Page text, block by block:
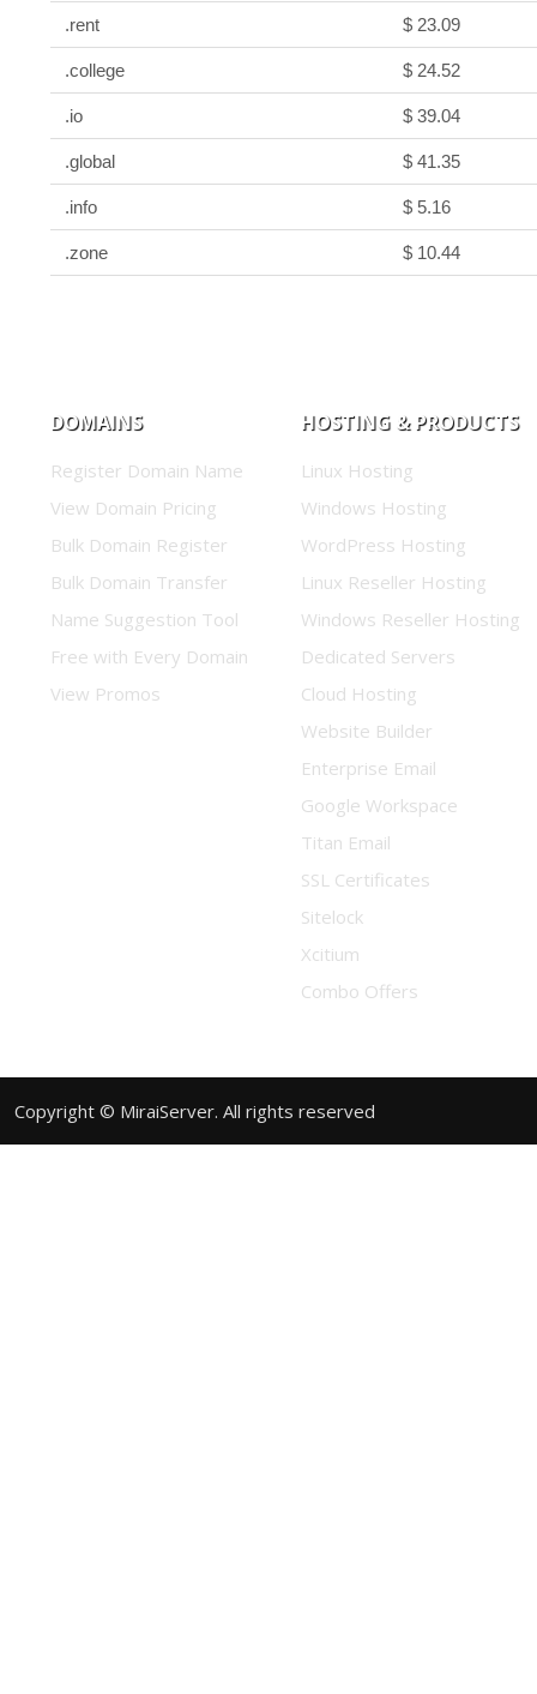
.rent $ 23.09
.college $ 24.52
.io $ 39.04
.global $ 41.35
.info $ 5.16
.zone $ 10.44
DOMAINS
Register Domain Name
View Domain Pricing
Bulk Domain Register
Bulk Domain Transfer
Name Suggestion Tool
Free with Every Domain
View Promos
HOSTING & PRODUCTS
Linux Hosting
Windows Hosting
WordPress Hosting
Linux Reseller Hosting
Windows Reseller Hosting
Dedicated Servers
Cloud Hosting
Website Builder
Enterprise Email
Google Workspace
Titan Email
SSL Certificates
Sitelock
Xcitium
Combo Offers
Copyright © MiraiServer. All rights reserved